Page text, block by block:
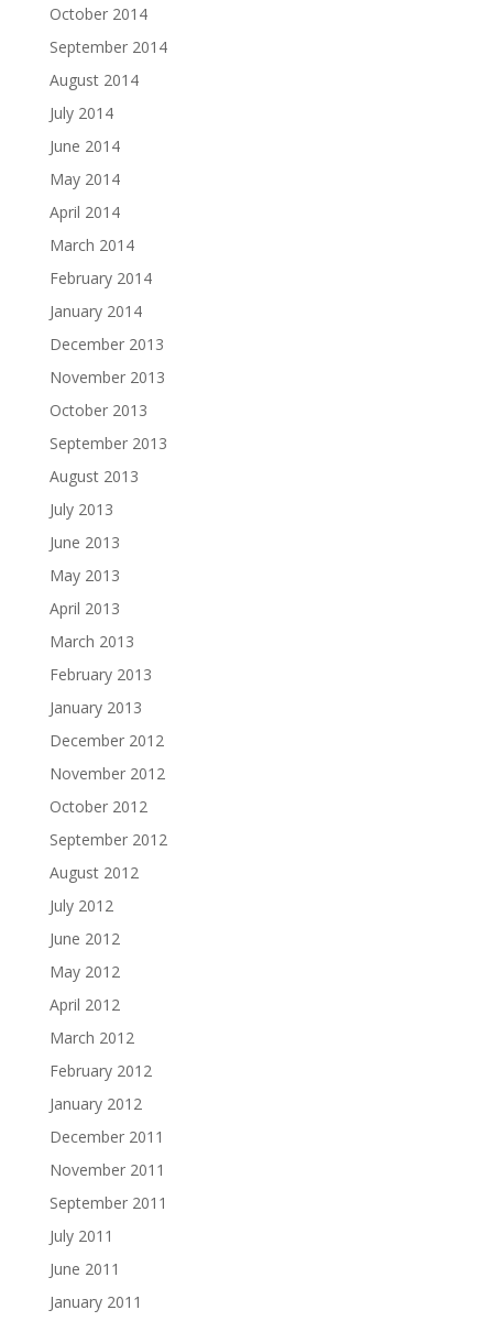
October 2014
September 2014
August 2014
July 2014
June 2014
May 2014
April 2014
March 2014
February 2014
January 2014
December 2013
November 2013
October 2013
September 2013
August 2013
July 2013
June 2013
May 2013
April 2013
March 2013
February 2013
January 2013
December 2012
November 2012
October 2012
September 2012
August 2012
July 2012
June 2012
May 2012
April 2012
March 2012
February 2012
January 2012
December 2011
November 2011
September 2011
July 2011
June 2011
January 2011